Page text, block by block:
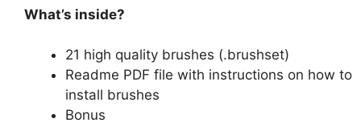
What’s inside?
21 high quality brushes (.brushset)
Readme PDF file with instructions on how to
install brushes
Bonus